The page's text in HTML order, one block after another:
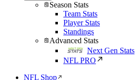
Season Stats
Team Stats
Player Stats
Standings
Advanced Stats
Next Gen Stats
NFL PRO
NFL Shop